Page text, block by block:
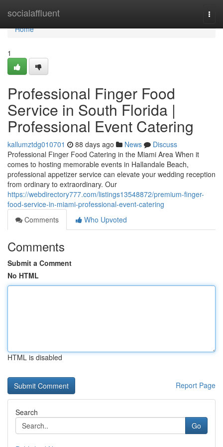
socialaffluent
Home
Home
1
Professional Finger Food
Service in South Florida |
Professional Event Catering
kallumztdg010701 88 days ago News
Discuss
Professional Finger Food Catering in the Miami Area When it
comes to hosting memorable events in Hallandale Beach,
professional appetizer service can elevate your wedding reception
from ordinary to extraordinary. Our
https://webdirectory777.com/listings13548872/premium-finger-
food-service-in-miami-professional-event-catering
Comments
Who Upvoted
Comments
Submit a Comment
No HTML
HTML is disabled
Report Page
Search
Go